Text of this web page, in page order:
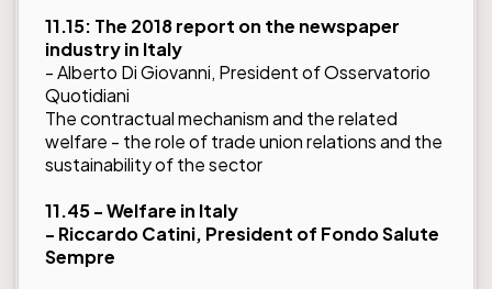
11.15: The 2018 report on the newspaper
industry in Italy
- Alberto Di Giovanni, President of Osservatorio
Quotidiani
The contractual mechanism and the related
welfare - the role of trade union relations and the
sustainability of the sector
11.45 - Welfare in Italy
- Riccardo Catini, President of Fondo Salute
Sempre